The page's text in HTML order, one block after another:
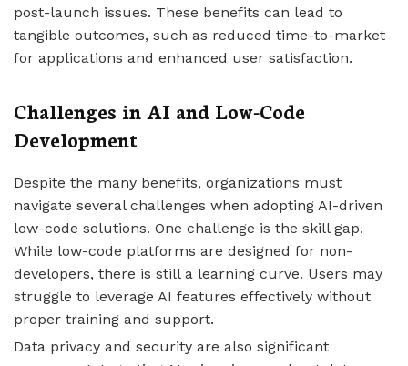
post-launch issues. These benefits can lead to
tangible outcomes, such as reduced time-to-market
for applications and enhanced user satisfaction.
Challenges in AI and Low-Code
Development
Despite the many benefits, organizations must
navigate several challenges when adopting AI-driven
low-code solutions. One challenge is the skill gap.
While low-code platforms are designed for non-
developers, there is still a learning curve. Users may
struggle to leverage AI features effectively without
proper training and support.
Data privacy and security are also significant